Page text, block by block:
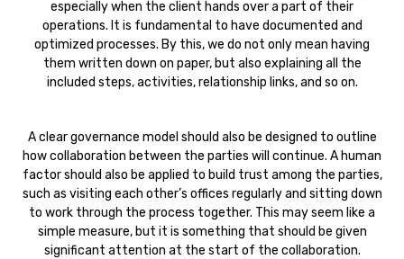
especially when the client hands over a part of their
operations. It is fundamental to have documented and
optimized processes. By this, we do not only mean having
them written down on paper, but also explaining all the
included steps, activities, relationship links, and so on.
A clear governance model should also be designed to outline
how collaboration between the parties will continue. A human
factor should also be applied to build trust among the parties,
such as visiting each other’s offices regularly and sitting down
to work through the process together. This may seem like a
simple measure, but it is something that should be given
significant attention at the start of the collaboration.